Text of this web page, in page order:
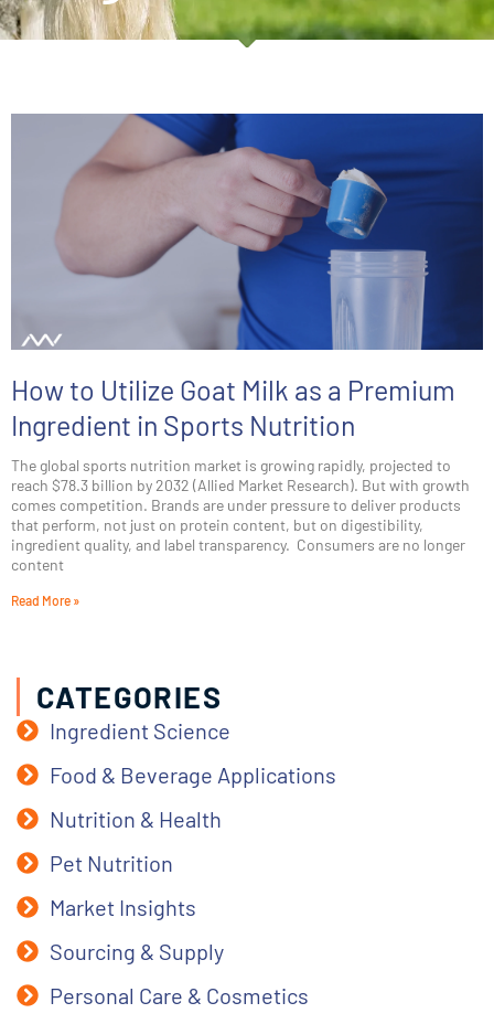
How to Utilize Goat Milk as a Premium
Ingredient in Sports Nutrition
The global sports nutrition market is growing rapidly, projected to
reach $78.3 billion by 2032 (Allied Market Research). But with growth
comes competition. Brands are under pressure to deliver products
that perform, not just on protein content, but on digestibility,
ingredient quality, and label transparency. Consumers are no longer
content
Read More »
CATEGORIES
Ingredient Science
Food & Beverage Applications
Nutrition & Health
Pet Nutrition
Market Insights
Sourcing & Supply
Personal Care & Cosmetics